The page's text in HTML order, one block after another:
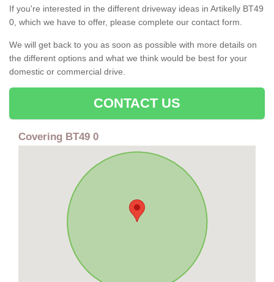
If you're interested in the different driveway ideas in Artikelly BT49
0, which we have to offer, please complete our contact form.
We will get back to you as soon as possible with more details on
the different options and what we think would be best for your
domestic or commercial drive.
CONTACT US
Covering BT49 0